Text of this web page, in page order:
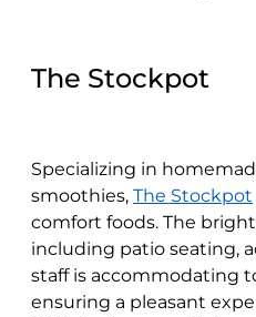
The Stockpot
Specializing in
smoothies, The Stockpot
comfort foods. The
including patio seating,
staff is accommodating
ensuring a pleasant